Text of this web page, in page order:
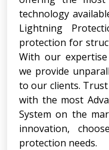
technology
Lightning
protection for
With our
we provide
to our clients.
with the most
System on the
innovation,
protection needs.